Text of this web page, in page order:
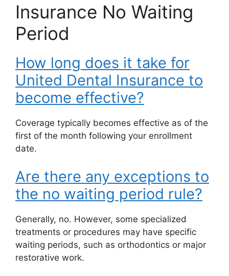
Insurance No Waiting
Period
How long does it take for
United Dental Insurance to
become effective?
Coverage typically becomes effective as of the
first of the month following your enrollment
date.
Are there any exceptions to
the no waiting period rule?
Generally, no. However, some specialized
treatments or procedures may have specific
waiting periods, such as orthodontics or major
restorative work.